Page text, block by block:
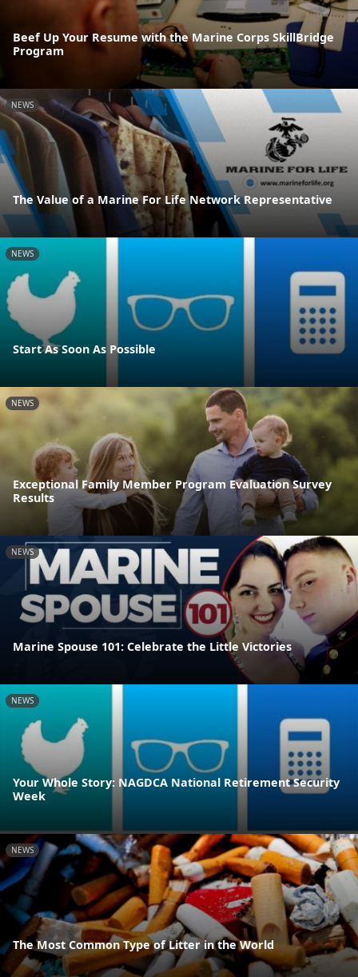
Beef Up Your Resume with the Marine Corps SkillBridge
Program
NEWS
The Value of a Marine For Life Network Representative
NEWS
Start As Soon As Possible
NEWS
Exceptional Family Member Program Evaluation Survey
Results
NEWS
Marine Spouse 101: Celebrate the Little Victories
NEWS
Your Whole Story: NAGDCA National Retirement Security
Week
NEWS
The Most Common Type of Litter in the World